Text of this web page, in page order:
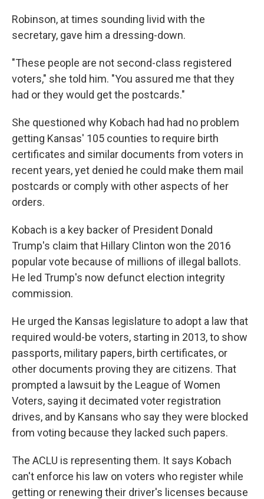
Robinson, at times sounding livid with the
secretary, gave him a dressing-down.
"These people are not second-class registered
voters," she told him. "You assured me that they
had or they would get the postcards."
She questioned why Kobach had had no problem
getting Kansas' 105 counties to require birth
certificates and similar documents from voters in
recent years, yet denied he could make them mail
postcards or comply with other aspects of her
orders.
Kobach is a key backer of President Donald
Trump's claim that Hillary Clinton won the 2016
popular vote because of millions of illegal ballots.
He led Trump's now defunct election integrity
commission.
He urged the Kansas legislature to adopt a law that
required would-be voters, starting in 2013, to show
passports, military papers, birth certificates, or
other documents proving they are citizens. That
prompted a lawsuit by the League of Women
Voters, saying it decimated voter registration
drives, and by Kansans who say they were blocked
from voting because they lacked such papers.
The ACLU is representing them. It says Kobach
can't enforce his law on voters who register while
getting or renewing their driver's licenses because